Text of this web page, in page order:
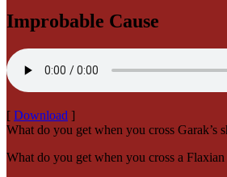
Improbable Cause
[ Download ]
What do you get when you cross Garak’s
What do you get when you cross a